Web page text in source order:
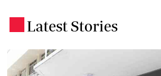
Latest Stories